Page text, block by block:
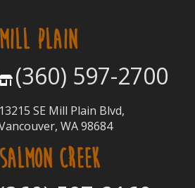
MILL PLAIN
(360) 597-2700
13215 SE Mill Plain Blvd,
WA 98684
SALMON CREEK